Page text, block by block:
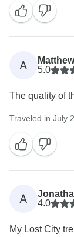
A
Matthew
5.0
The quality of
Traveled in July
A
4.0
My Lost City